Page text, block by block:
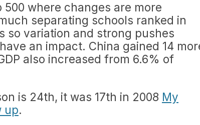
where changes are more
separating schools ranked in
so variation and strong pushes
an impact. China gained 14
also increased from 6.6% of
is 24th, it was 17th in 2008 My
up.